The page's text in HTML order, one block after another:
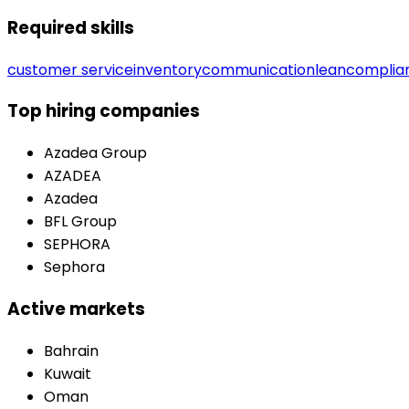
Required skills
customer serviceinventorycommunicationlean
Top hiring companies
Azadea Group
AZADEA
Azadea
BFL Group
SEPHORA
Sephora
Active markets
Bahrain
Kuwait
Oman